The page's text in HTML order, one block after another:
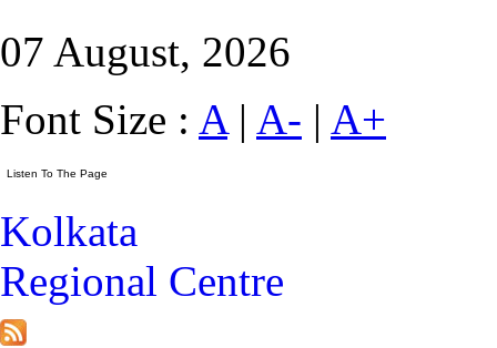
07 August, 2026
Font Size : A| A- | A+
Kolkata
Regional Centre